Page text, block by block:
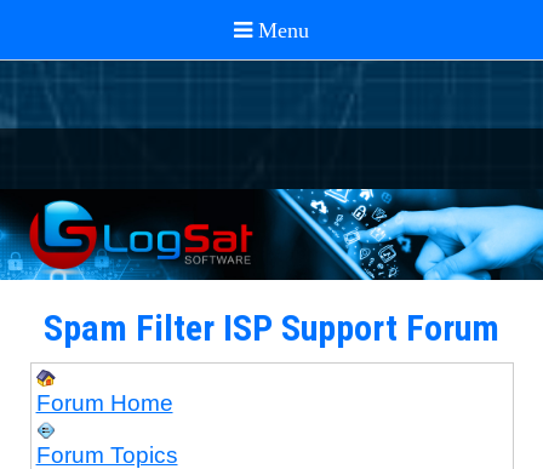
Spam Filter ISP Support Forum
Forum Home
Forum Topics